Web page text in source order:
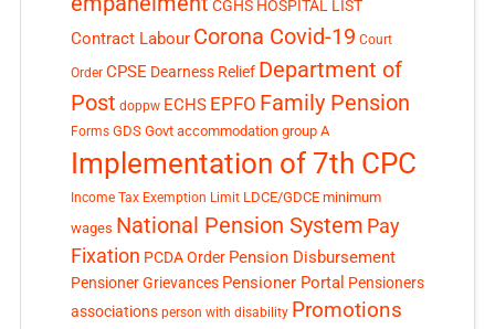
CGHS HOSPITAL LIST
Contract Labour Corona Covid-19 Court
Order CPSE Dearness Relief Department of
Post doppw ECHS EPFO Family Pension
Forms GDS Govt accommodation group A
Implementation of 7th CPC
Income Tax Exemption Limit LDCE/GDCE minimum
wages National Pension System Pay
Fixation PCDA Order Pension Disbursement
Pensioner Grievances Pensioner Portal Pensioners
associations person with disability Promotions